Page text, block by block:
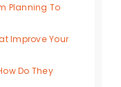
Planning To
Improve Your
Do They